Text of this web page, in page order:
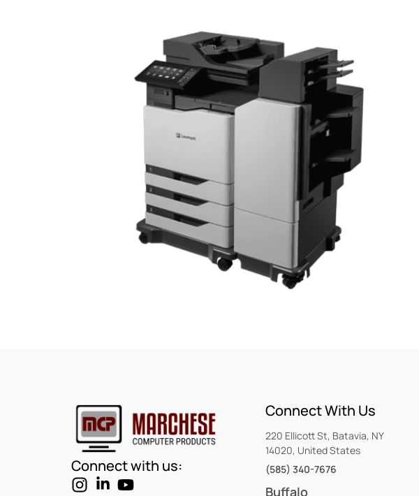
Connect with us:
Connect With Us
220 Ellicott St, Batavia, NY
14020, United States
(585) 340-7676
Buffalo